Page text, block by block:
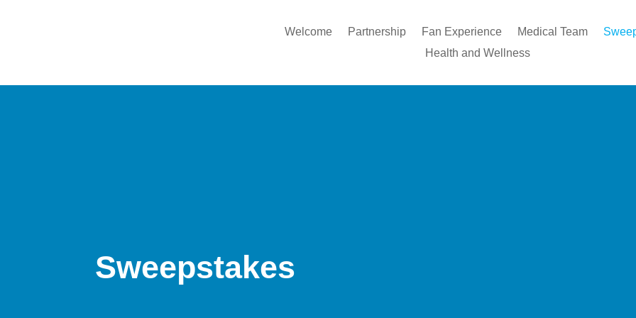
Welcome Partnership Fan Experience Medical Team
Health and Wellness
Sweepstakes